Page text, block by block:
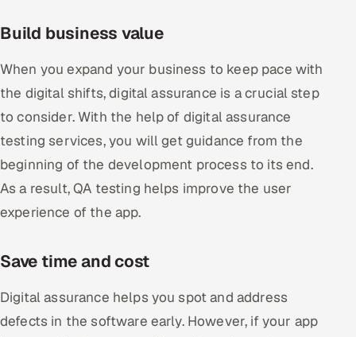
Build business value
When you expand your business to keep pace with
the digital shifts, digital assurance is a crucial step
to consider. With the help of digital assurance
testing services, you will get guidance from the
beginning of the development process to its end.
As a result, QA testing helps improve the user
experience of the app.
Save time and cost
Digital assurance helps you spot and address
defects in the software early. However, if your app